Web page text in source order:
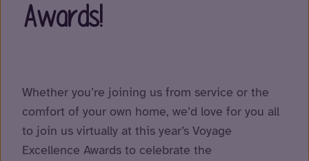
Awards!
Whether you’re joining us from service or the
comfort of your own home, we’d love for you all
to join us virtually at this year’s Voyage
Excellence Awards to celebrate the